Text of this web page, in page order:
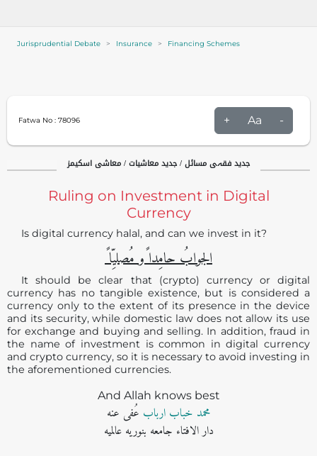
Jurisprudential Debate Insurance Financing Schemes
Fatwa No : 78096 + Aa -
جدید فقہی مسائل / جدید معاشیات / معاشی اسکیمز
Ruling on Investment in Digital
Currency
Is digital currency halal, and can we invest in it?
الجوابُ حامِدا ًو مُصلیِّا ً
It should be clear that (crypto) currency or digital
currency has no tangible existence, but is considered a
currency only to the extent of its presence in the device
and its security, while domestic law does not allow its use
for exchange and buying and selling. In addition, fraud in
the name of investment is common in digital currency
and crypto currency, so it is necessary to avoid investing in
the aforementioned currencies.
And Allah knows best
محمد خباب ارباب عُفی عنه
دار الافتاء جامعه بنوریه عالمیه